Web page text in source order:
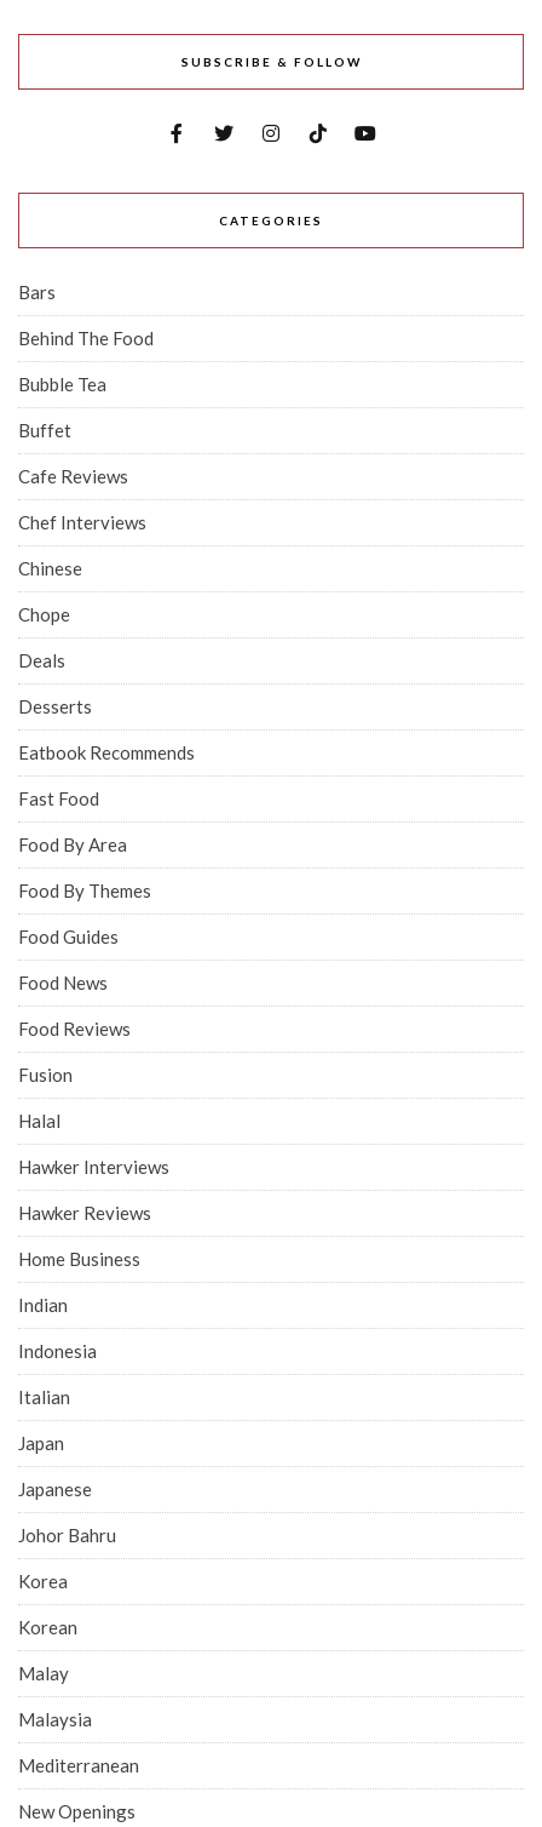
SUBSCRIBE & FOLLOW
CATEGORIES
Bars
Behind The Food
Bubble Tea
Buffet
Cafe Reviews
Chef Interviews
Chinese
Chope
Deals
Desserts
Eatbook Recommends
Fast Food
Food By Area
Food By Themes
Food Guides
Food News
Food Reviews
Fusion
Halal
Hawker Interviews
Hawker Reviews
Home Business
Indian
Indonesia
Italian
Japan
Japanese
Johor Bahru
Korea
Korean
Malay
Malaysia
Mediterranean
New Openings